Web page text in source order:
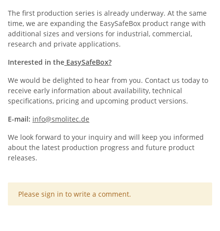
The first production series is already underway. At the same
time, we are expanding the EasySafeBox product range with
additional sizes and versions for industrial, commercial,
research and private applications.
Interested in the EasySafeBox?
We would be delighted to hear from you. Contact us today to
receive early information about availability, technical
specifications, pricing and upcoming product versions.
E-mail: info@smolitec.de
We look forward to your inquiry and will keep you informed
about the latest production progress and future product
releases.
x
Please sign in to write a comment.